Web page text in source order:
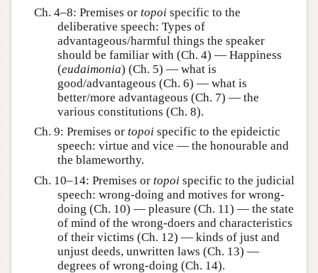
Ch. 4–8: Premises or topoi specific to the
deliberative speech: Types of
advantageous/harmful things the speaker
should be familiar with (Ch. 4) — Happiness
(eudaimonia) (Ch. 5) — what is
good/advantageous (Ch. 6) — what is
better/more advantageous (Ch. 7) — the
various constitutions (Ch. 8).
Ch. 9: Premises or topoi specific to the epideictic
speech: virtue and vice — the honourable and
the blameworthy.
Ch. 10–14: Premises or topoi specific to the judicial
speech: wrong-doing and motives for wrong-
doing (Ch. 10) — pleasure (Ch. 11) — the state
of mind of the wrong-doers and characteristics
of their victims (Ch. 12) — kinds of just and
unjust deeds, unwritten laws (Ch. 13) —
degrees of wrong-doing (Ch. 14).